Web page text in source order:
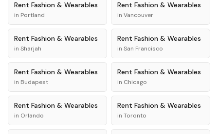
Rent Fashion & Wearables
in Portland
Rent Fashion & Wearables
in Vancouver
Rent Fashion & Wearables
in Sharjah
Rent Fashion & Wearables
in San Francisco
Rent Fashion & Wearables
in Budapest
Rent Fashion & Wearables
in Chicago
Rent Fashion & Wearables
in Orlando
Rent Fashion & Wearables
in Toronto